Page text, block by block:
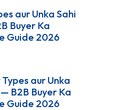
aur Unka Sahi
Buyer Ka
Guide 2026
aur Unka
B2B Buyer Ka
Guide 2026